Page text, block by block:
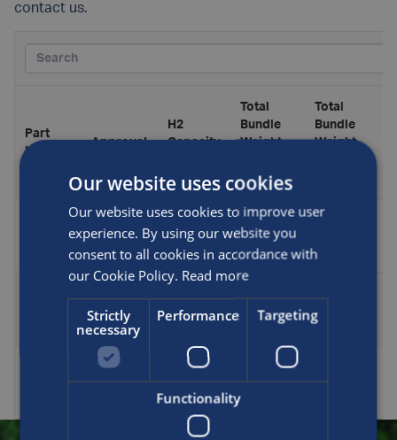
contact us.
Part
Number
Approval
H2
Capacity
Total
Bundle
Weight,
H2 (kg)
Total
Bundle
Weight,
*Pending 32.1 1210
ISO10961 43.86 1434
Approved 69 2251 2182
Our website uses cookies
Our website uses cookies to improve user
experience. By using our website you
consent to all cookies in accordance with
our Cookie Policy. Read more
Strictly
necessary
Performance Targeting
Functionality